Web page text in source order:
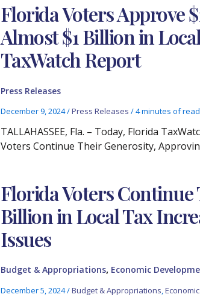
Florida Voters Approve
Almost $1 Billion in
TaxWatch Report
Press Releases
December 9, 2024/Press Releases /4 minutes of
TALLAHASSEE, Fla. – Today, Florida
Voters Continue Their Generosity,
Florida Voters Continue
Billion in Local Tax
Issues
Budget & Appropriations, Economic
December 5, 2024/Budget & Appropriations,